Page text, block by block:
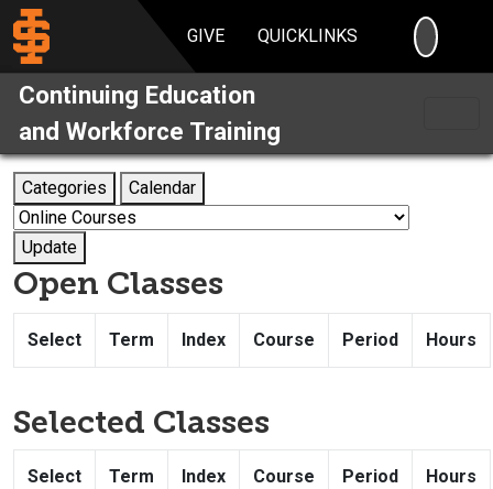
GIVE QUICKLINKS
Continuing Education
and Workforce Training
Categories Calendar
Update
Open Classes
Select Term Index Course Period Hours
Selected Classes
Select Term Index Course Period Hours